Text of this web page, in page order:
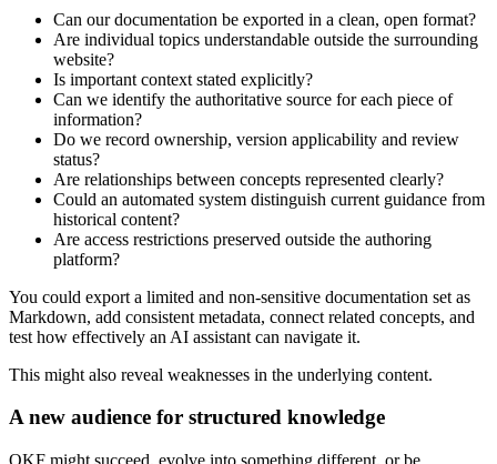
Can our documentation be exported in a clean, open format?
Are individual topics understandable outside the surrounding
website?
Is important context stated explicitly?
Can we identify the authoritative source for each piece of
information?
Do we record ownership, version applicability and review
status?
Are relationships between concepts represented clearly?
Could an automated system distinguish current guidance from
historical content?
Are access restrictions preserved outside the authoring
platform?
You could export a limited and non-sensitive documentation set as
Markdown, add consistent metadata, connect related concepts, and
test how effectively an AI assistant can navigate it.
This might also reveal weaknesses in the underlying content.
A new audience for structured knowledge
OKF might succeed, evolve into something different, or be